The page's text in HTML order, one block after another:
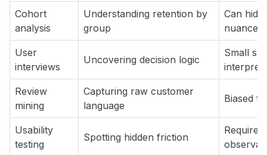
Cohort
analysis
Understanding retention by
group
Can
nuance
User
interviews
Uncovering decision logic
Small
Review
mining
Capturing raw customer
language
Biased
Usability
testing
Spotting hidden friction
Requires